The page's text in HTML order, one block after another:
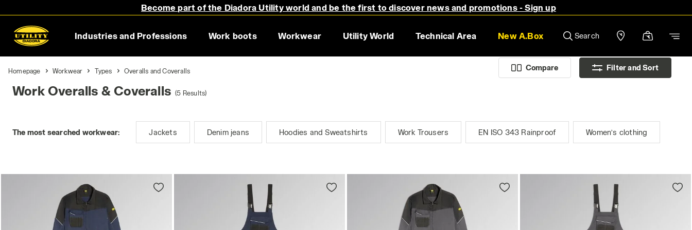
Become part of the Diadora Utility world and be the first to discover news and promotions - Sign up
Industries and Professions Work boots Workwear Utility World Technical Area New A.Box Search
Compare Filter and Sort
Homepage Workwear Types Overalls and Coveralls
Work Overalls & Coveralls (5 Results)
The most searched workwear: Jackets Denim jeans Hoodies and Sweatshirts Work Trousers EN ISO 343 Rainproof Women’s clothing